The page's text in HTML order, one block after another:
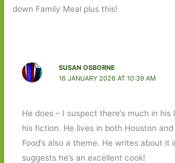
down Family Meal plus this!
SUSAN OSBORNE
16 JANUARY 2026 AT 10:39 AM
He does – I suspect there’s much in
his fiction. He lives in both Houston
Food’s also a theme. He writes about it
suggests he’s an excellent cook!